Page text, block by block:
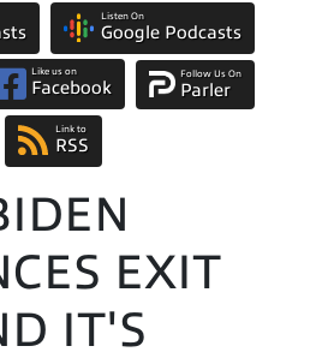
Listen On
Google Podcasts
Like us on
Facebook
Follow Us On
Parler
Link to
RSS
EXIT
IT'S